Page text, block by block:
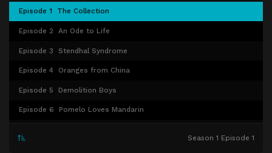
Episode 1 The Collection
Episode 2 An Ode to Life
Episode 3 Stendhal Syndrome
Episode 4 Oranges from China
Episode 5 Demolition Boys
Episode 6 Pomelo Loves Mandarin
Season 1 Episode 1